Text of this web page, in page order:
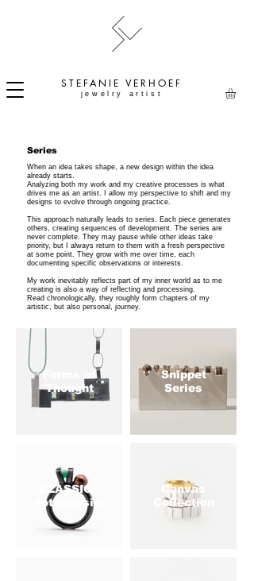
STEFANIE VERHOEF
jewelry artist
Series
When an idea takes shape, a new design within the idea
already starts.
Analyzing both my work and my creative processes is what
drives me as an artist. I allow my perspective to shift and my
designs to evolve through ongoing practice.
This approach naturally leads to series. Each piece generates
others, creating sequences of development. The series are
never complete. They may pause while other ideas take
priority, but I always return to them with a fresh perspective
at some point. They grow with me over time, each
documenting specific observations or interests.
My work inevitably reflects part of my inner world as to me
creating is also a way of reflecting and processing.
Read chronologically, they roughly form chapters of my
artistic, but also personal, journey.
Forms of
Thought
Snippet
Series
CLASSIC -
not classic-
Canvas
Collection